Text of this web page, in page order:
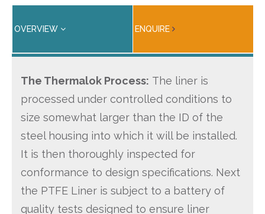
OVERVIEW ENQUIRE
The Thermalok Process: The liner is
processed under controlled conditions to
size somewhat larger than the ID of the
steel housing into which it will be installed.
It is then thoroughly inspected for
conformance to design specifications. Next
the PTFE Liner is subject to a battery of
quality tests designed to ensure liner